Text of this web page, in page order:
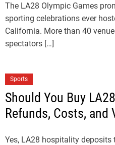
The LA28 Olympic Games
sporting celebrations ever
California. More than 40
spectators […]
Sports
Should You Buy
Refunds, Costs, and
Yes, LA28 hospitality